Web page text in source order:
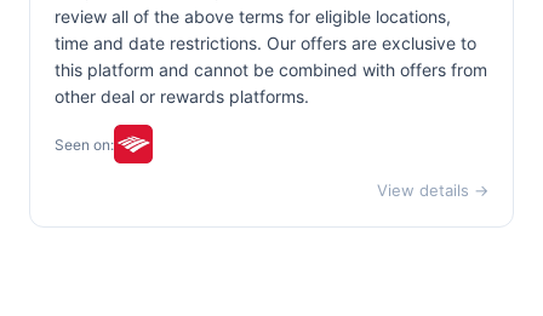
review all of the above terms for eligible locations,
time and date restrictions. Our offers are exclusive to
this platform and cannot be combined with offers from
other deal or rewards platforms.
Seen on:
View details →